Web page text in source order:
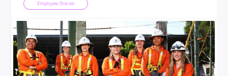
BDO
PROFESSIONAL SERVICES